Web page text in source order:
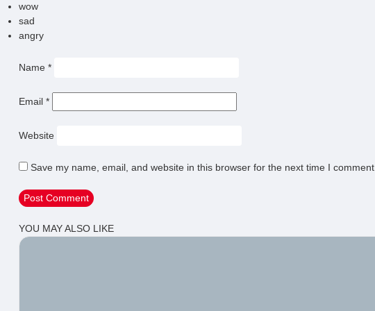
wow
sad
angry
Name *
Email *
Website
Save my name, email, and website in this browser for the next time I comment.
YOU MAY ALSO LIKE